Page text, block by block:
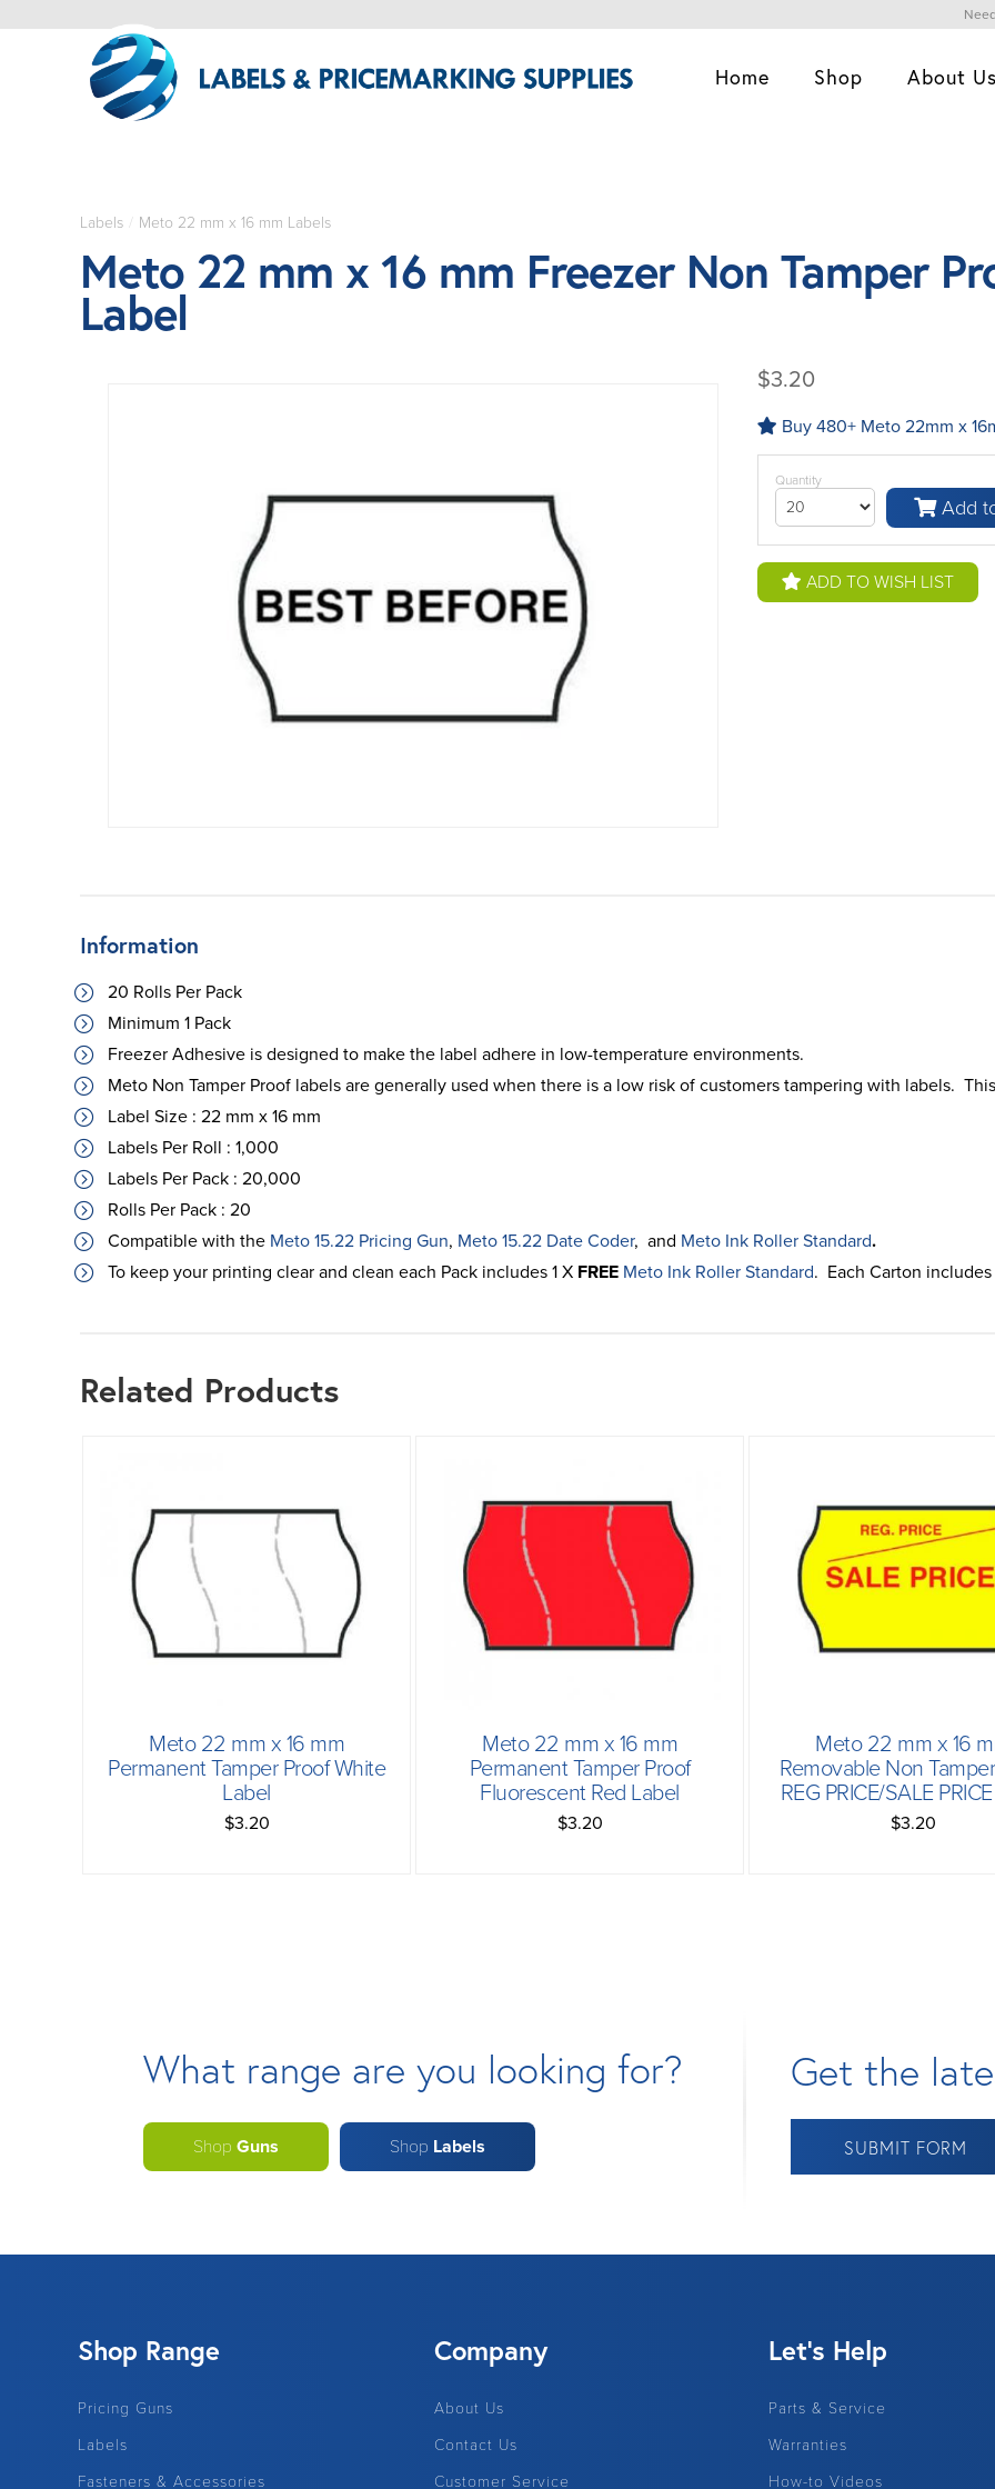
Home Shop About Us
Labels Meto 22 mm x 16 mm Labels
Meto 22 mm x 16 mm Freezer Non Tamper
Label
$3.20
Buy 480+ Meto 22mm x
Quantity
Add
ADD TO WISH LIST
Information
20 Rolls Per Pack
Minimum 1 Pack
Freezer Adhesive is designed to make the label adhere in low-temperature environments.
Meto Non Tamper Proof labels are generally used when there is a low risk of customers tampering with labels.
Label Size : 22 mm x 16 mm
Labels Per Roll : 1,000
Labels Per Pack : 20,000
Rolls Per Pack : 20
Compatible with the Meto 15.22 Pricing Gun, Meto 15.22 Date Coder, and Meto Ink Roller Standard.
To keep your printing clear and clean each Pack includes 1 X FREE Meto Ink Roller Standard. Each Carton includes
Related Products
Meto 22 mm x 16 mm
Permanent Tamper Proof White
Label
$3.20
Meto 22 mm x 16 mm
Permanent Tamper Proof
Fluorescent Red Label
$3.20
Meto 22 mm x 16
Removable Non
REG PRICE/SALE
$3.20
What range are you looking for?
Shop Guns Shop Labels
Get the
SUBMIT FORM
Shop Range
Pricing Guns
Labels
Fasteners & Accessories
Company
About Us
Contact Us
Customer Service
Let's Help
Parts & Service
Warranties
How-to Videos